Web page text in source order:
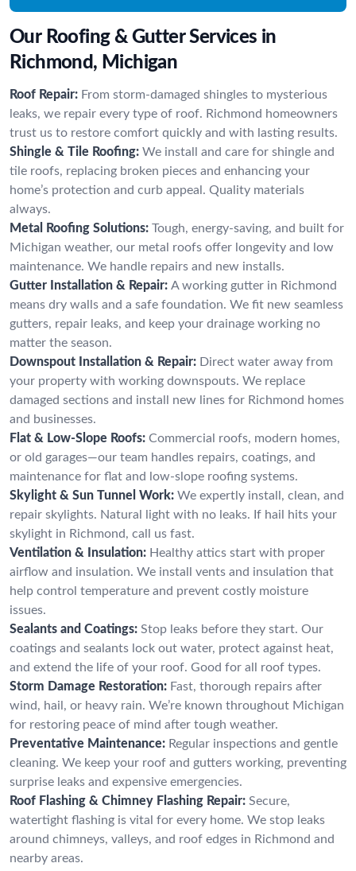
Our Roofing & Gutter Services in
Richmond, Michigan
Roof Repair: From storm-damaged shingles to mysterious
leaks, we repair every type of roof. Richmond homeowners
trust us to restore comfort quickly and with lasting results.
Shingle & Tile Roofing: We install and care for shingle and
tile roofs, replacing broken pieces and enhancing your
home’s protection and curb appeal. Quality materials
always.
Metal Roofing Solutions: Tough, energy-saving, and built for
Michigan weather, our metal roofs offer longevity and low
maintenance. We handle repairs and new installs.
Gutter Installation & Repair: A working gutter in Richmond
means dry walls and a safe foundation. We fit new seamless
gutters, repair leaks, and keep your drainage working no
matter the season.
Downspout Installation & Repair: Direct water away from
your property with working downspouts. We replace
damaged sections and install new lines for Richmond homes
and businesses.
Flat & Low-Slope Roofs: Commercial roofs, modern homes,
or old garages—our team handles repairs, coatings, and
maintenance for flat and low-slope roofing systems.
Skylight & Sun Tunnel Work: We expertly install, clean, and
repair skylights. Natural light with no leaks. If hail hits your
skylight in Richmond, call us fast.
Ventilation & Insulation: Healthy attics start with proper
airflow and insulation. We install vents and insulation that
help control temperature and prevent costly moisture
issues.
Sealants and Coatings: Stop leaks before they start. Our
coatings and sealants lock out water, protect against heat,
and extend the life of your roof. Good for all roof types.
Storm Damage Restoration: Fast, thorough repairs after
wind, hail, or heavy rain. We’re known throughout Michigan
for restoring peace of mind after tough weather.
Preventative Maintenance: Regular inspections and gentle
cleaning. We keep your roof and gutters working, preventing
surprise leaks and expensive emergencies.
Roof Flashing & Chimney Flashing Repair: Secure,
watertight flashing is vital for every home. We stop leaks
around chimneys, valleys, and roof edges in Richmond and
nearby areas.